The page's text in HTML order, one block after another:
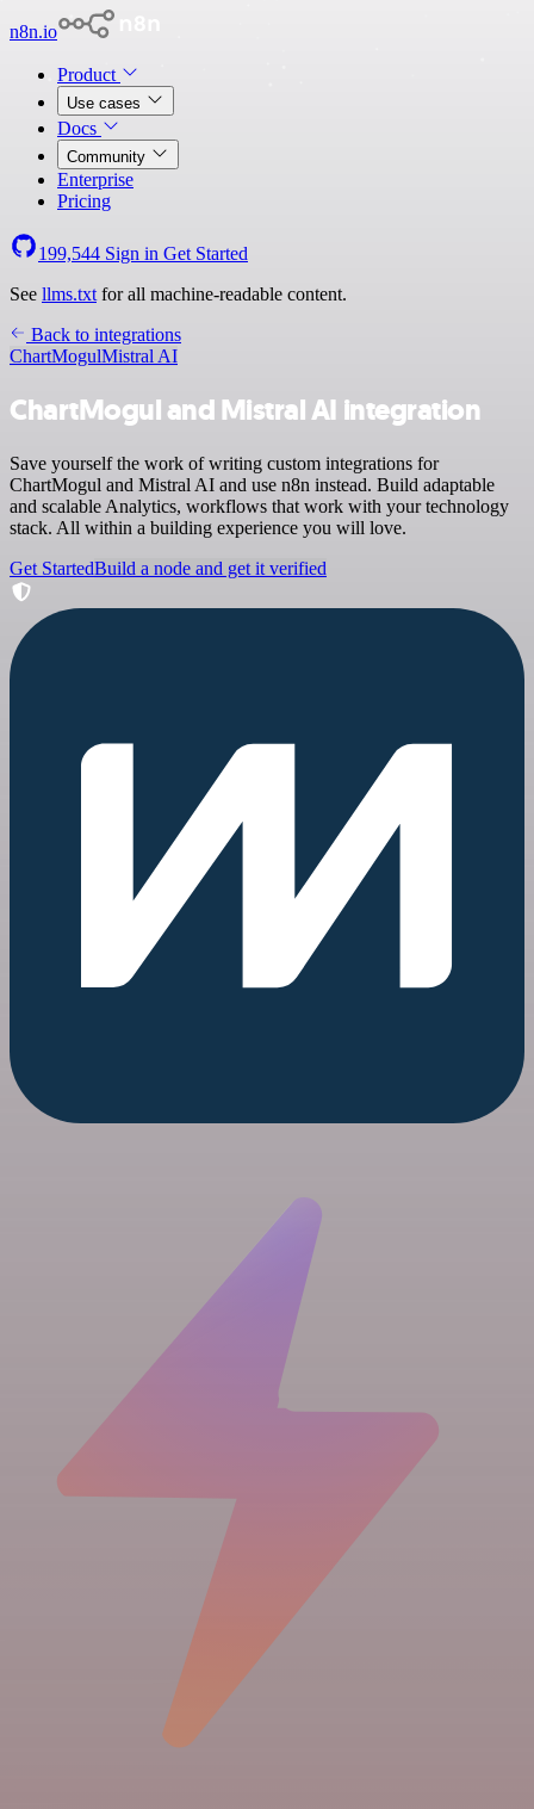
n8n.io
Product
Use cases
Docs
Community
Enterprise
Pricing
199,544 Sign in Get Started
See llms.txt for all machine-readable content.
Back to integrations
ChartMogulMistral AI
ChartMogul and Mistral AI integration
Save yourself the work of writing custom integrations for
ChartMogul and Mistral AI and use n8n instead. Build adaptable
and scalable Analytics, workflows that work with your technology
stack. All within a building experience you will love.
Get StartedBuild a node and get it verified